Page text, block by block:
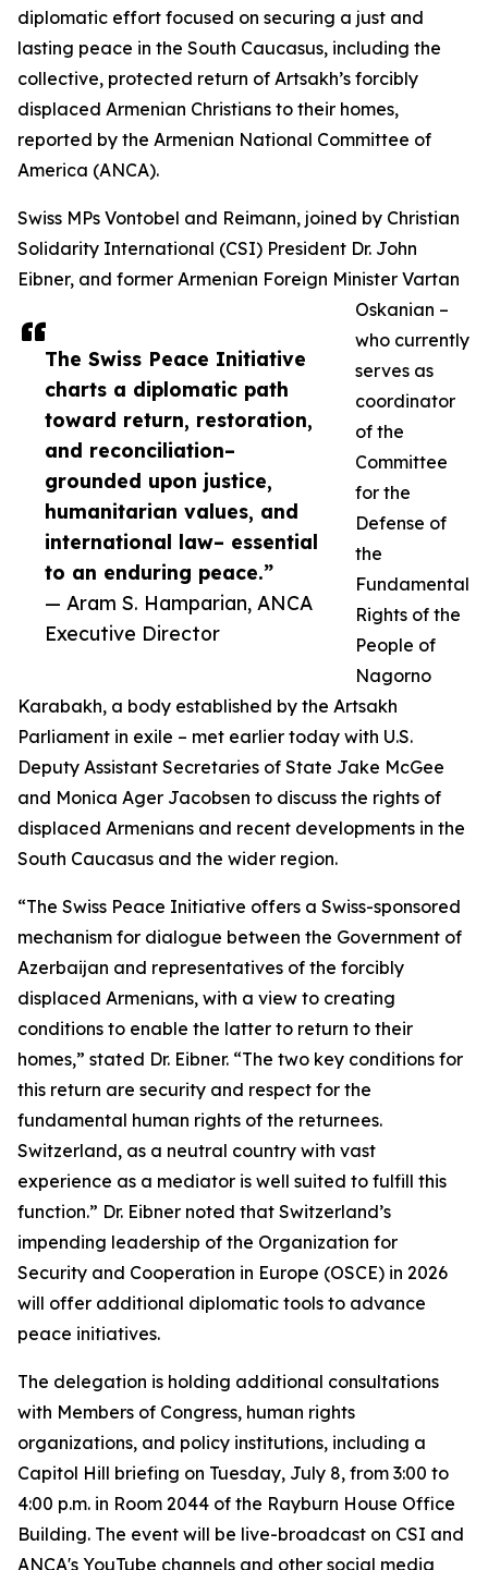
The Swiss Peace Initiative
charts a diplomatic path
toward return, restoration,
and reconciliation–
grounded upon justice,
humanitarian values, and
international law– essential
to an enduring peace.”
— Aram S. Hamparian, ANCA
Executive Director
diplomatic effort focused on securing a just and
lasting peace in the South Caucasus, including the
collective, protected return of Artsakh’s forcibly
displaced Armenian Christians to their homes,
reported by the Armenian National Committee of
America (ANCA).
Swiss MPs Vontobel and Reimann, joined by Christian
Solidarity International (CSI) President Dr. John
Eibner, and former Armenian Foreign Minister Vartan
Oskanian –
who currently
serves as
coordinator
of the
Committee
for the
Defense of
the
Fundamental
Rights of the
People of
Nagorno
Karabakh, a body established by the Artsakh
Parliament in exile – met earlier today with U.S.
Deputy Assistant Secretaries of State Jake McGee
and Monica Ager Jacobsen to discuss the rights of
displaced Armenians and recent developments in the
South Caucasus and the wider region.
“The Swiss Peace Initiative offers a Swiss-sponsored
mechanism for dialogue between the Government of
Azerbaijan and representatives of the forcibly
displaced Armenians, with a view to creating
conditions to enable the latter to return to their
homes,” stated Dr. Eibner. “The two key conditions for
this return are security and respect for the
fundamental human rights of the returnees.
Switzerland, as a neutral country with vast
experience as a mediator is well suited to fulfill this
function.” Dr. Eibner noted that Switzerland’s
impending leadership of the Organization for
Security and Cooperation in Europe (OSCE) in 2026
will offer additional diplomatic tools to advance
peace initiatives.
The delegation is holding additional consultations
with Members of Congress, human rights
organizations, and policy institutions, including a
Capitol Hill briefing on Tuesday, July 8, from 3:00 to
4:00 p.m. in Room 2044 of the Rayburn House Office
Building. The event will be live-broadcast on CSI and
ANCA's YouTube channels and other social media